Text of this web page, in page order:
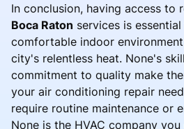
In conclusion, having access to
Boca Raton services is
comfortable indoor
city's relentless heat. None's
commitment to quality make
your air conditioning repair
require routine maintenance or
None is the HVAC company